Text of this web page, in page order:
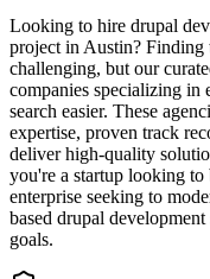
Looking to hire drupal
project in Austin? Finding
challenging, but our
companies specializing in
search easier. These
expertise, proven track
deliver high-quality
you're a startup looking
enterprise seeking to
based drupal
goals.